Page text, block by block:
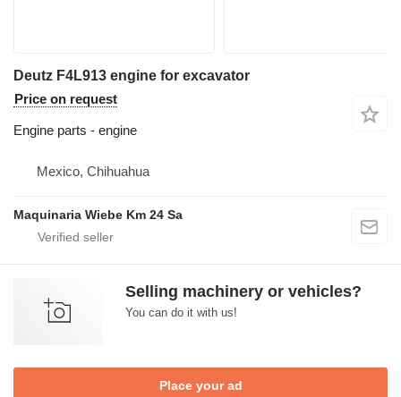
Deutz F4L913 engine for excavator
Price on request
Engine parts - engine
Mexico, Chihuahua
Maquinaria Wiebe Km 24 Sa
Selling machinery or vehicles?
You can do it with us!
Place your ad